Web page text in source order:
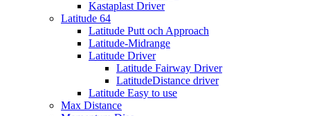
Kastaplast Driver
Latitude 64
Latitude Putt och Approach
Latitude-Midrange
Latitude Driver
Latitude Fairway Driver
LatitudeDistance driver
Latitude Easy to use
Max Distance